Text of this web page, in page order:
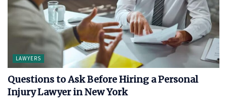
LAWYERS
Questions to Ask Before Hiring a Personal
Injury Lawyer in New York